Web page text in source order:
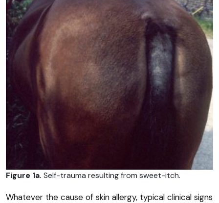
Figure 1a. Self-trauma resulting from sweet-itch.
Whatever the cause of skin allergy, typical clinical signs